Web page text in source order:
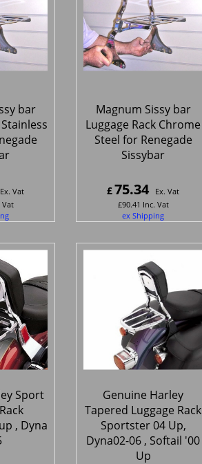
bar
Ex. Vat
Vat
Magnum Sissy bar
Luggage Rack Chrome
Steel for Renegade
Sissybar
£75.34
Ex. Vat
£90.41 Inc. Vat
ex Shipping
Sport
, Dyna
Genuine Harley
Tapered Luggage Rack
Sportster 04 Up,
Dyna02-06 , Softail '00
Up